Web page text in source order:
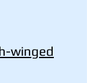
winged